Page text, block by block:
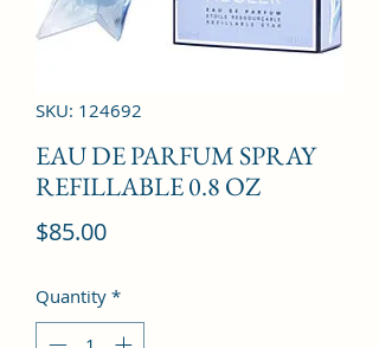
SKU: 124692
EAU DE PARFUM SPRAY
REFILLABLE 0.8 OZ
$85.00Price
Quantity *